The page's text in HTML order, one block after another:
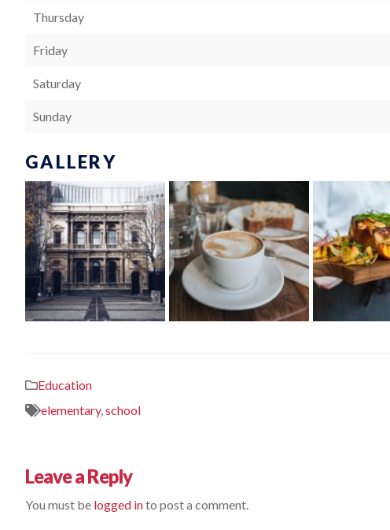
Thursday
Friday
Saturday
Sunday
GALLERY
Education
elementary,school
Leave a Reply
You must be logged in to post a comment.